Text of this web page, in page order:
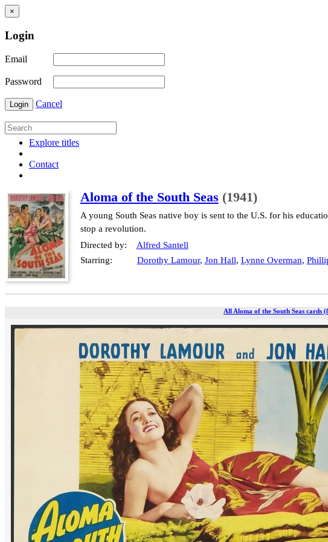
×
Login
Email
Password
Login Cancel
Explore titles
Contact
Aloma of the South Seas (1941)
A young South Seas native boy is sent to the U.S. for his
stop a revolution.
Directed by:
Alfred Santell
Starring:
Dorothy Lamour, Jon Hall, Lynne Overman,
All Aloma of the South Seas cards